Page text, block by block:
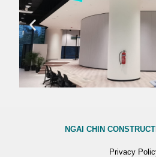
NGAI CHIN
Privacy